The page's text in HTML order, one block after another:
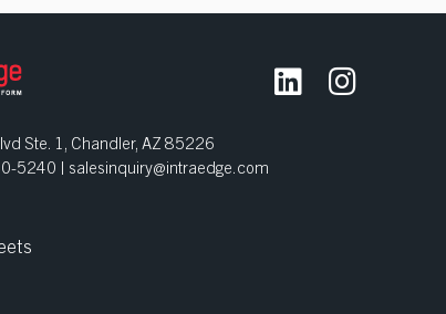
Ste. 1, Chandler, AZ 85226
5240 | salesinquiry@intraedge.com